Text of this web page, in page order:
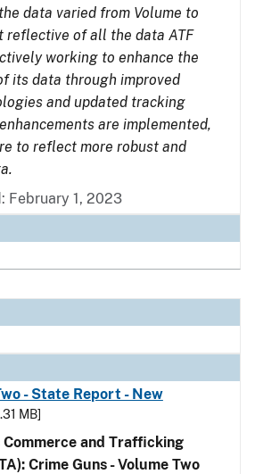
data varied from Volume to
reflective of all the data ATF
working to enhance the
its data through improved
and updated tracking
are implemented,
to reflect more robust and
February 1, 2023
- State Report - New
MB]
and Trafficking
Crime Guns - Volume Two